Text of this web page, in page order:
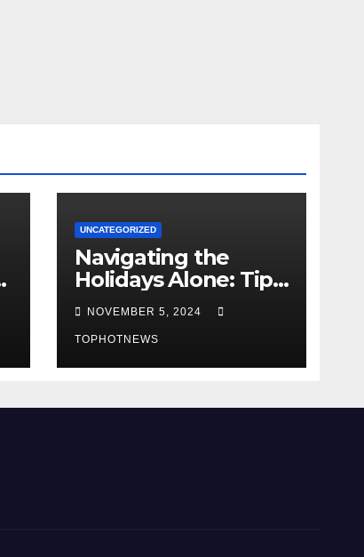
UNCATEGORIZED
Navigating the
Holidays Alone: Tips
for a Fulfilling and
Joyful Season
Without Family or a
Romantic Partner
NOVEMBER 5, 2024
TOPHOTNEWS